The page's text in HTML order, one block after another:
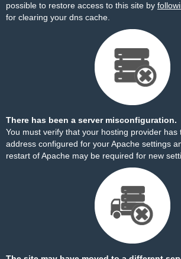
possible to restore access to this site by
for clearing your dns cache.
There has been a server misconfiguration.
You must verify that your hosting provider has
address configured for your Apache settings
restart of Apache may be required for new